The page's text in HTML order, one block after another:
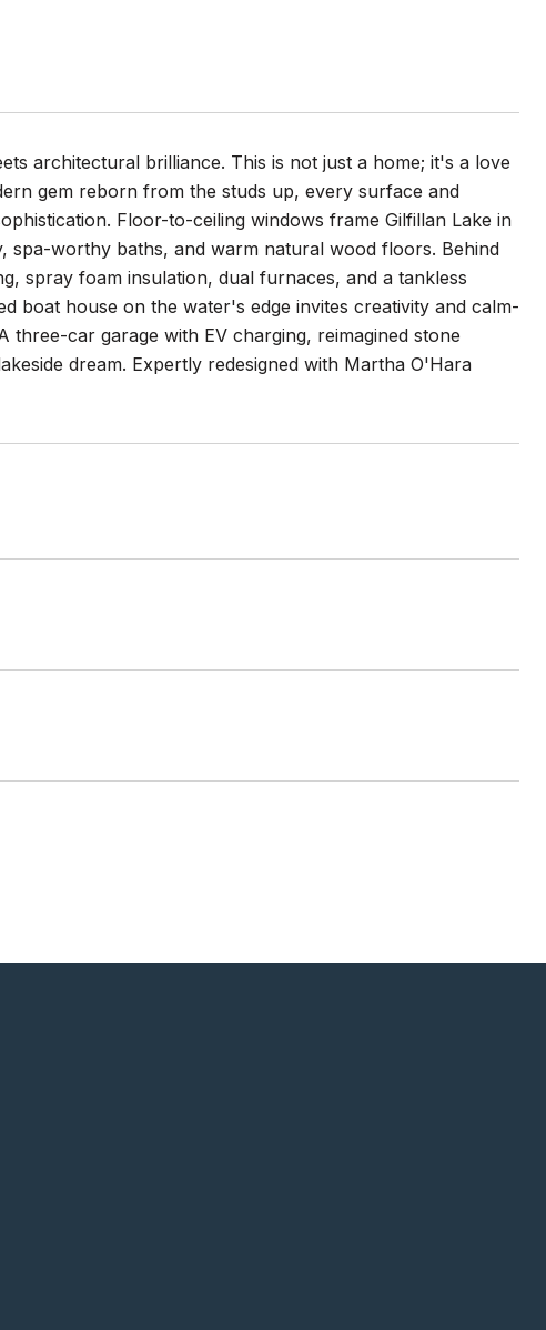
architectural brilliance. This is not just a home; it's a love
gem reborn from the studs up, every surface and
Floor-to-ceiling windows frame Gilfillan Lake in
spa-worthy baths, and warm natural wood floors. Behind
spray foam insulation, dual furnaces, and a tankless
boat house on the water's edge invites creativity and calm-
car garage with EV charging, reimagined stone
dream. Expertly redesigned with Martha O'Hara